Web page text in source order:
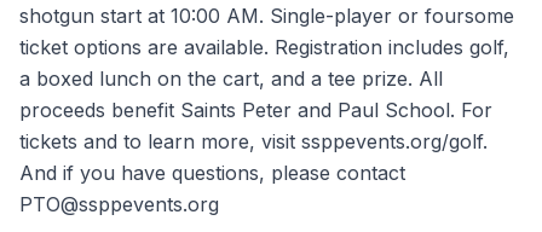
shotgun start at 10:00 AM. Single-player or foursome
ticket options are available. Registration includes golf,
a boxed lunch on the cart, and a tee prize. All
proceeds benefit Saints Peter and Paul School. For
tickets and to learn more, visit ssppevents.org/golf.
And if you have questions, please contact
PTO@ssppevents.org